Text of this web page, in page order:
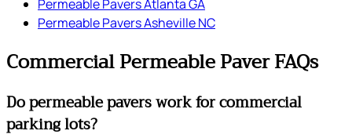
Permeable Pavers Atlanta GA
Permeable Pavers Asheville NC
Commercial Permeable Paver FAQs
Do permeable pavers work for commercial
parking lots?